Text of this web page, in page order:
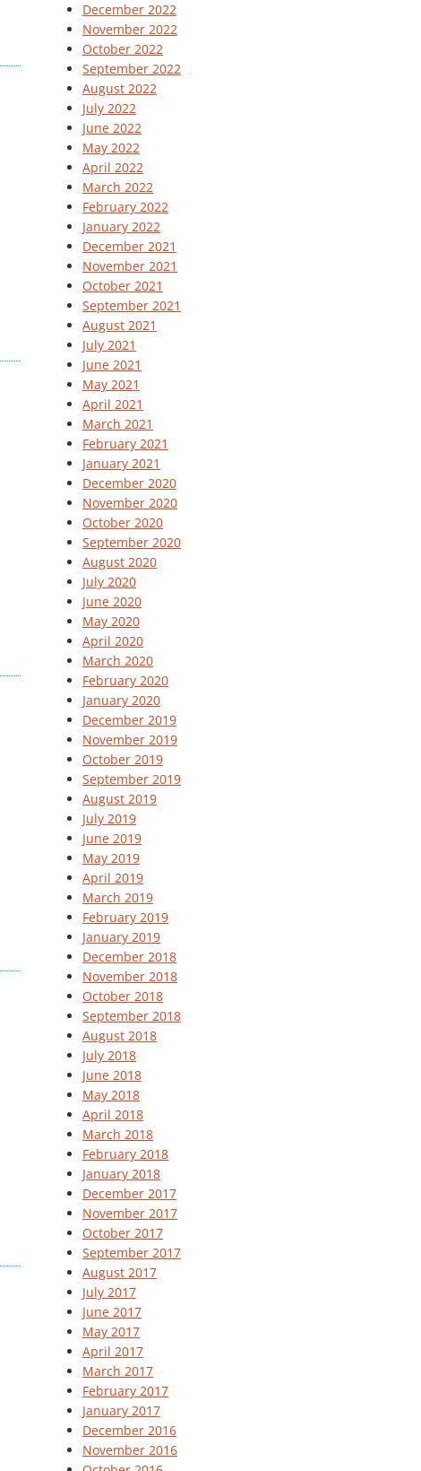
December 2022
November 2022
October 2022
September 2022
August 2022
July 2022
June 2022
May 2022
April 2022
March 2022
February 2022
January 2022
December 2021
November 2021
October 2021
September 2021
August 2021
July 2021
June 2021
May 2021
April 2021
March 2021
February 2021
January 2021
December 2020
November 2020
October 2020
September 2020
August 2020
July 2020
June 2020
May 2020
April 2020
March 2020
February 2020
January 2020
December 2019
November 2019
October 2019
September 2019
August 2019
July 2019
June 2019
May 2019
April 2019
March 2019
February 2019
January 2019
December 2018
November 2018
October 2018
September 2018
August 2018
July 2018
June 2018
May 2018
April 2018
March 2018
February 2018
January 2018
December 2017
November 2017
October 2017
September 2017
August 2017
July 2017
June 2017
May 2017
April 2017
March 2017
February 2017
January 2017
December 2016
November 2016